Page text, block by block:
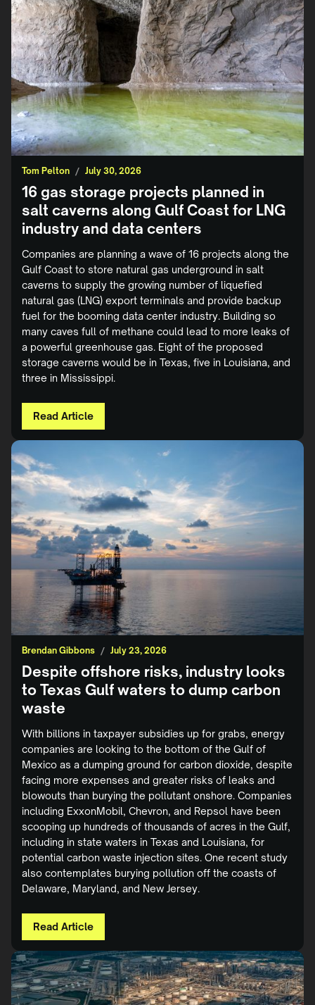
Tom Pelton / July 30, 2026
16 gas storage projects planned in
salt caverns along Gulf Coast for LNG
industry and data centers
Companies are planning a wave of 16 projects along the
Gulf Coast to store natural gas underground in salt
caverns to supply the growing number of liquefied
natural gas (LNG) export terminals and provide backup
fuel for the booming data center industry. Building so
many caves full of methane could lead to more leaks of
a powerful greenhouse gas. Eight of the proposed
storage caverns would be in Texas, five in Louisiana, and
three in Mississippi.
Read Article
Brendan Gibbons / July 23, 2026
Despite offshore risks, industry looks
to Texas Gulf waters to dump carbon
waste
With billions in taxpayer subsidies up for grabs, energy
companies are looking to the bottom of the Gulf of
Mexico as a dumping ground for carbon dioxide, despite
facing more expenses and greater risks of leaks and
blowouts than burying the pollutant onshore. Companies
including ExxonMobil, Chevron, and Repsol have been
scooping up hundreds of thousands of acres in the Gulf,
including in state waters in Texas and Louisiana, for
potential carbon waste injection sites. One recent study
also contemplates burying pollution off the coasts of
Delaware, Maryland, and New Jersey.
Read Article